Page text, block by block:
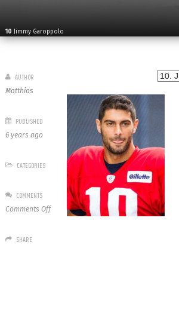
10 Jimmy Garoppolo
AUTHOR
Matthias
PUBLISHED
6 years ago
CATEGORIES
COMMENTS
Comments Offon
SHARE